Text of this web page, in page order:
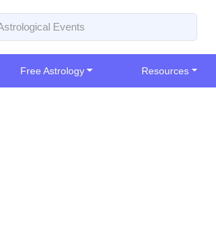
Free Astrology Resources